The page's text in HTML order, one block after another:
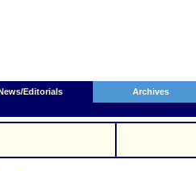
Editorials Archives